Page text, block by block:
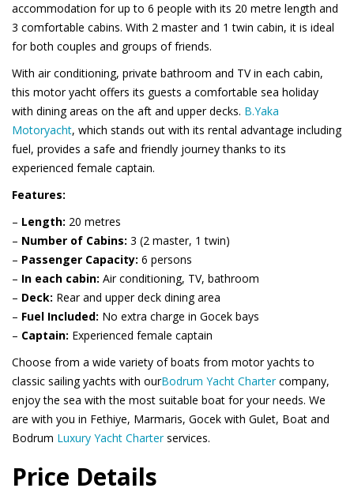
accommodation for up to 6 people with its 20 metre length and
3 comfortable cabins. With 2 master and 1 twin cabin, it is ideal
for both couples and groups of friends.
With air conditioning, private bathroom and TV in each cabin,
this motor yacht offers its guests a comfortable sea holiday
with dining areas on the aft and upper decks. B.Yaka
Motoryacht, which stands out with its rental advantage including
fuel, provides a safe and friendly journey thanks to its
experienced female captain.
Features:
– Length: 20 metres
– Number of Cabins: 3 (2 master, 1 twin)
– Passenger Capacity: 6 persons
– In each cabin: Air conditioning, TV, bathroom
– Deck: Rear and upper deck dining area
– Fuel Included: No extra charge in Gocek bays
– Captain: Experienced female captain
Choose from a wide variety of boats from motor yachts to
classic sailing yachts with ourBodrum Yacht Chartercompany,
enjoy the sea with the most suitable boat for your needs. We
are with you in Fethiye, Marmaris, Gocek with Gulet, Boat and
Bodrum Luxury Yacht Charterservices.
Price Details